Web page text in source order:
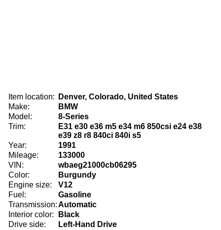
Item location:
Denver, Colorado, United States
Make:
BMW
Model:
8-Series
Trim:
E31 e30 e36 m5 e34 m6 850csi e24 e38
e39 z8 r8 840ci 840i s5
Year:
1991
Mileage:
133000
VIN:
wbaeg21000cb06295
Color:
Burgundy
Engine size:
V12
Fuel:
Gasoline
Transmission:Automatic
Interior color:
Black
Drive side:
Left-Hand Drive